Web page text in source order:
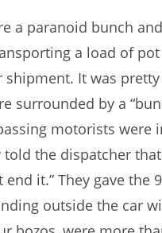
a paranoid bunch
a load of
It was
surrounded by a
motorists
the dispatcher
it.” They gave
outside the car